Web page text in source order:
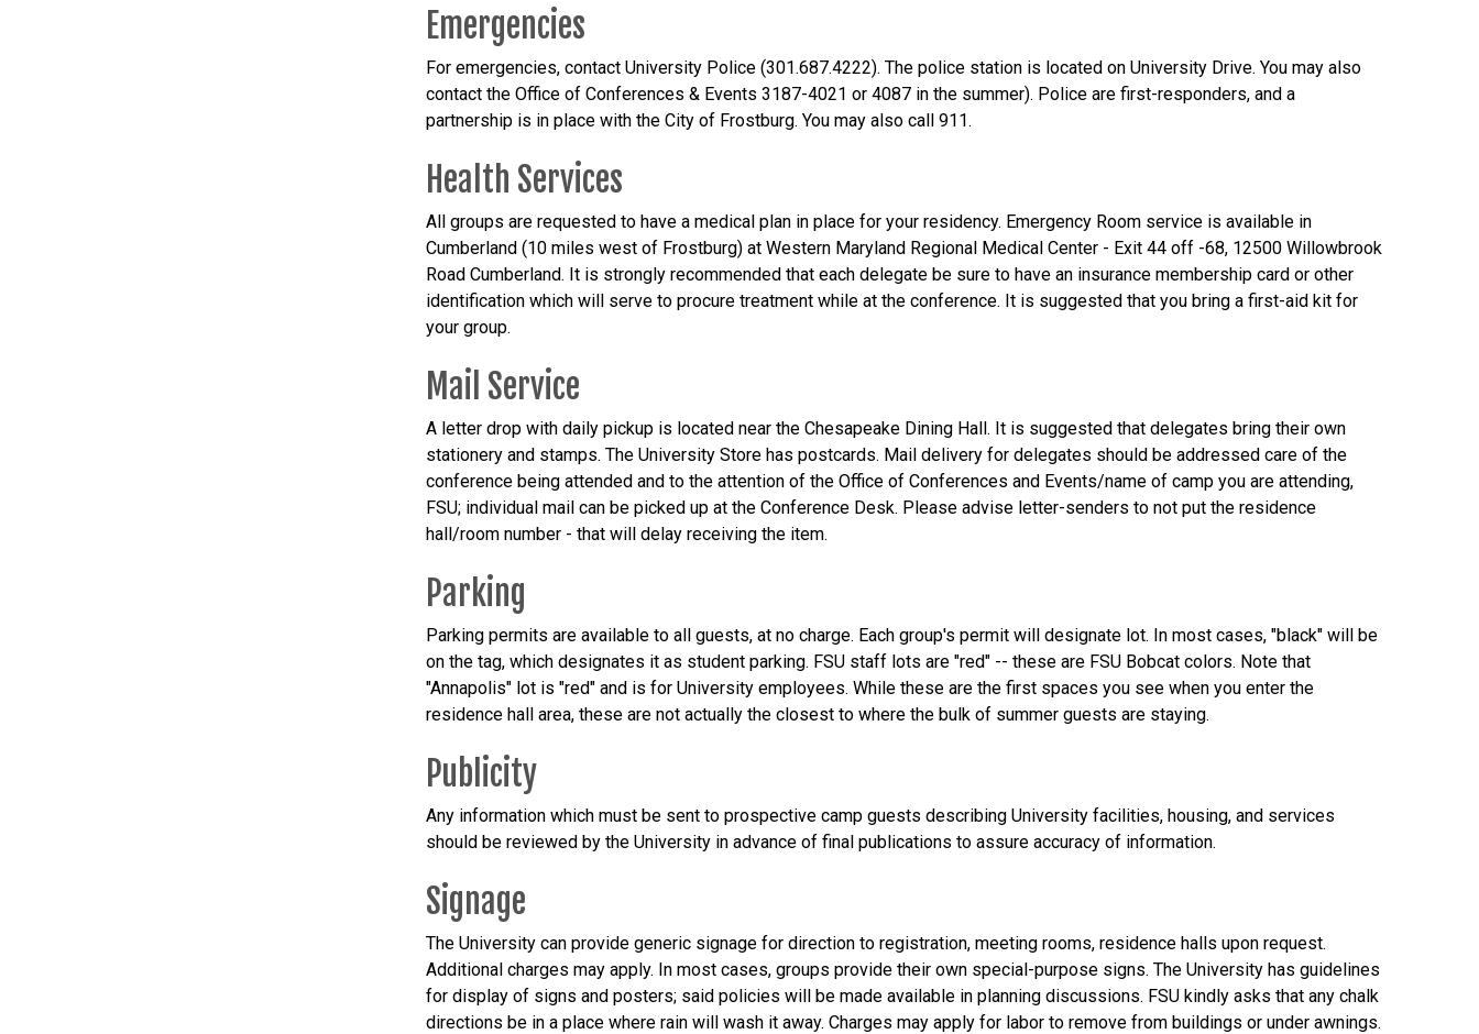
Emergencies
For emergencies, contact University Police (301.687.4222). The police station is located on University Drive. You may also
contact the Office of Conferences & Events 3187-4021 or 4087 in the summer). Police are first-responders, and a
partnership is in place with the City of Frostburg. You may also call 911.
Health Services
All groups are requested to have a medical plan in place for your residency. Emergency Room service is available in
Cumberland (10 miles west of Frostburg) at Western Maryland Regional Medical Center - Exit 44 off -68, 12500 Willowbrook
Road Cumberland. It is strongly recommended that each delegate be sure to have an insurance membership card or other
identification which will serve to procure treatment while at the conference. It is suggested that you bring a first-aid kit for
your group.
Mail Service
A letter drop with daily pickup is located near the Chesapeake Dining Hall. It is suggested that delegates bring their own
stationery and stamps. The University Store has postcards. Mail delivery for delegates should be addressed care of the
conference being attended and to the attention of the Office of Conferences and Events/name of camp you are attending,
FSU; individual mail can be picked up at the Conference Desk. Please advise letter-senders to not put the residence
hall/room number - that will delay receiving the item.
Parking
Parking permits are available to all guests, at no charge. Each group's permit will designate lot. In most cases, "black" will be
on the tag, which designates it as student parking. FSU staff lots are "red" -- these are FSU Bobcat colors. Note that
"Annapolis" lot is "red" and is for University employees. While these are the first spaces you see when you enter the
residence hall area, these are not actually the closest to where the bulk of summer guests are staying.
Publicity
Any information which must be sent to prospective camp guests describing University facilities, housing, and services
should be reviewed by the University in advance of final publications to assure accuracy of information.
Signage
The University can provide generic signage for direction to registration, meeting rooms, residence halls upon request.
Additional charges may apply. In most cases, groups provide their own special-purpose signs. The University has guidelines
for display of signs and posters; said policies will be made available in planning discussions. FSU kindly asks that any chalk
directions be in a place where rain will wash it away. Charges may apply for labor to remove from buildings or under awnings.